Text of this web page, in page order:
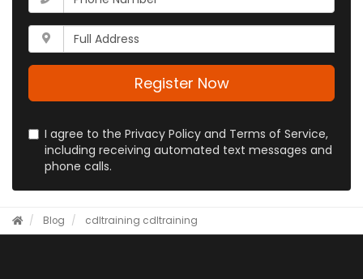
address?
is
your
phone
number?
Whats
your
full
Register Now
I agree to the Privacy Policy and Terms of Service,
including receiving automated text messages and
phone calls.
Blog cdltraining cdltraining